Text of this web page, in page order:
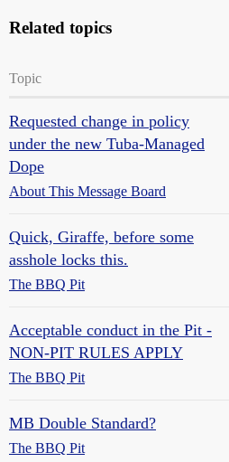
Related topics
Topic
Requested change in policy
under the new Tuba-Managed
Dope
About This Message Board
Quick, Giraffe, before some
asshole locks this.
The BBQ Pit
Acceptable conduct in the Pit -
NON-PIT RULES APPLY
The BBQ Pit
MB Double Standard?
The BBQ Pit